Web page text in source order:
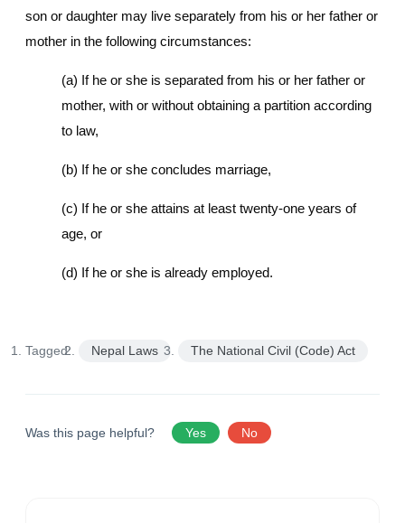
son or daughter may live separately from his or her father or
mother in the following circumstances:
(a) If he or she is separated from his or her father or
mother, with or without obtaining a partition according
to law,
(b) If he or she concludes marriage,
(c) If he or she attains at least twenty-one years of
age, or
(d) If he or she is already employed.
Tagged: Nepal Laws The National Civil (Code) Act
Was this page helpful? Yes No